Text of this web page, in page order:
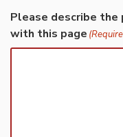
Please describe the
with this page